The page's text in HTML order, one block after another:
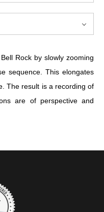
Rock by slowly zooming
sequence. This elongates
The result is a recording of
are of perspective and